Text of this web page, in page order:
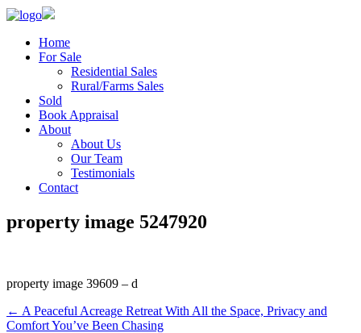
Home
For Sale
Residential Sales
Rural/Farms Sales
Sold
Book Appraisal
About
About Us
Our Team
Testimonials
Contact
property image 5247920
property image 39609 – d
← A Peaceful Acreage Retreat With All the Space, Privacy and
Comfort You’ve Been Chasing